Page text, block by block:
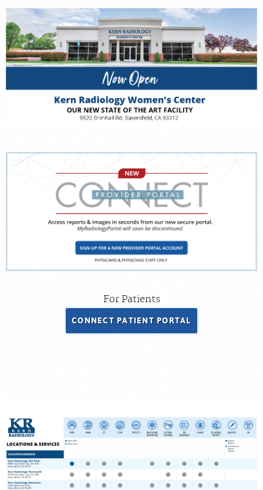
FEEDBACK
MEDICAL RECORDS
For Patients
For Providers
Our Services
Locations
About
Blog
Billing & Insurance
Careers
For Patients
CONNECT PATIENT PORTAL